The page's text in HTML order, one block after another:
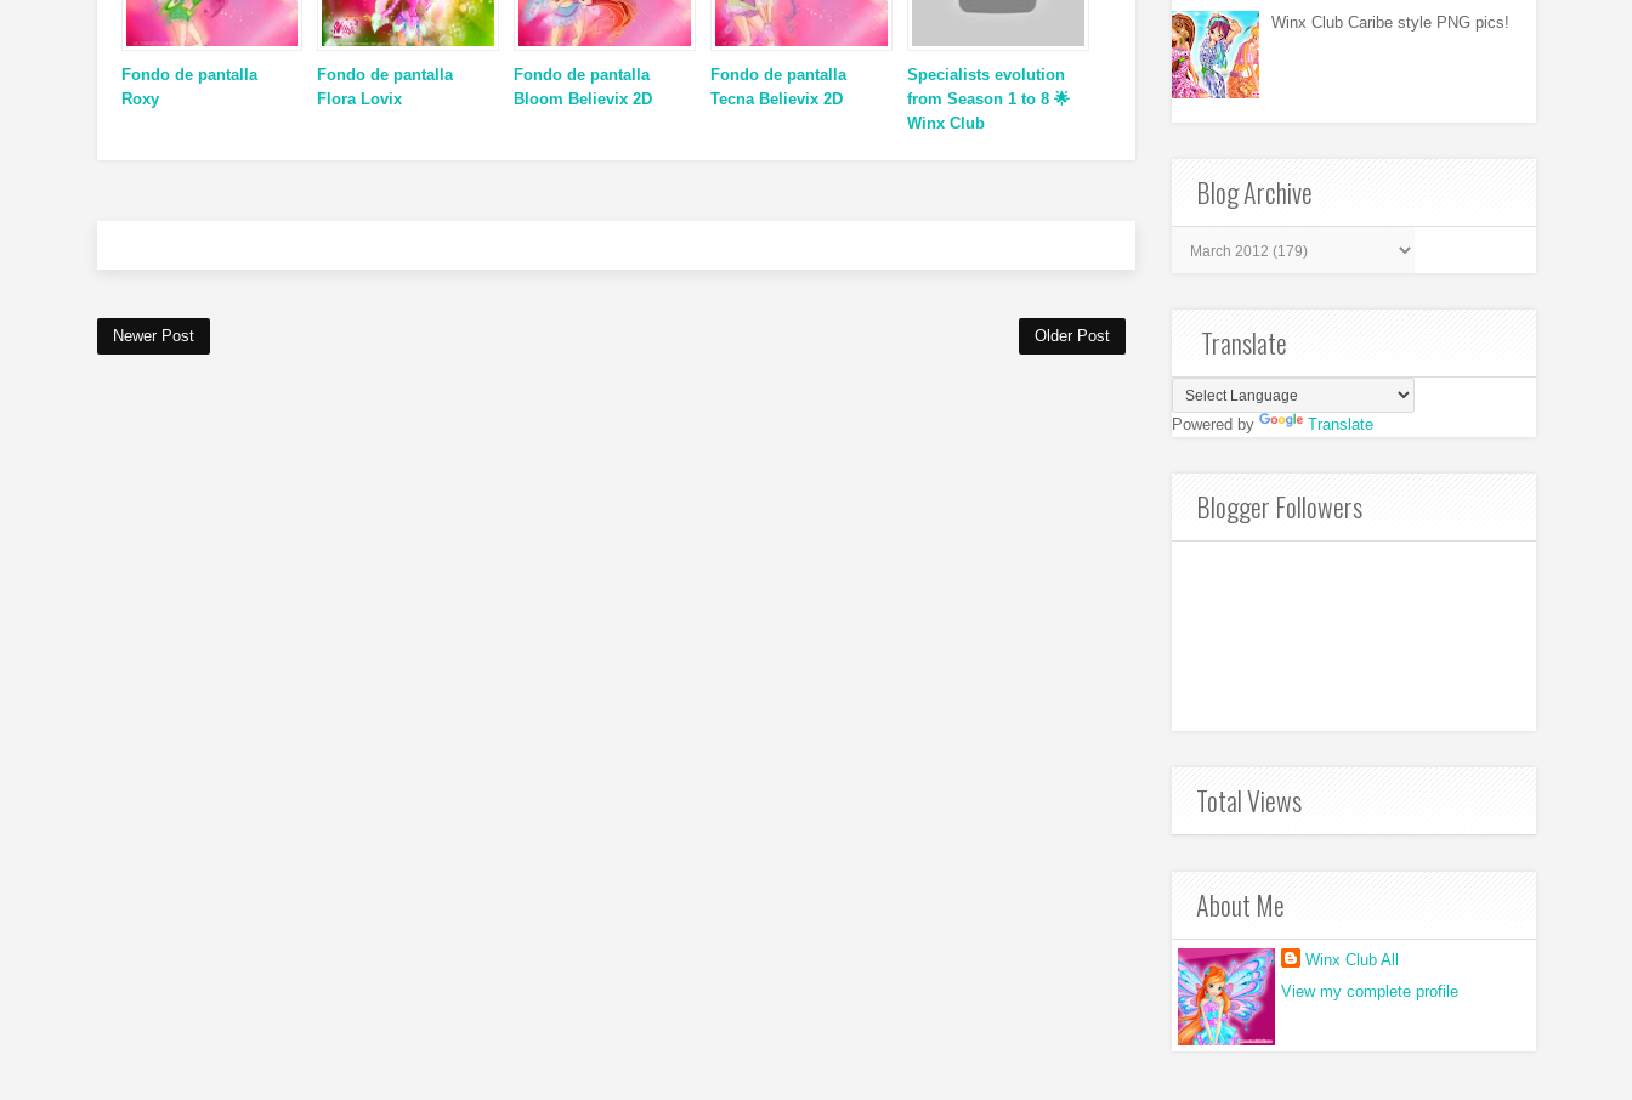
Fondo de pantalla
Roxy
Fondo de pantalla
Flora Lovix
Fondo de pantalla
Bloom Believix 2D
Fondo de pantalla
Tecna Believix 2D
Specialists evolution
from Season 1 to 8 🌟
Winx Club
Newer Post Older Post
Winx Club Caribe style PNG pics!
Blog Archive
Translate
Powered by Translate
Blogger Followers
Total Views
About Me
Winx Club All
View my complete profile